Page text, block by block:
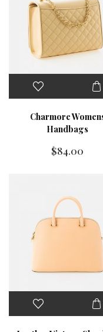
Charmore
Handbags
$84.00